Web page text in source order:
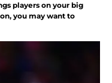
players on your big
you may want to